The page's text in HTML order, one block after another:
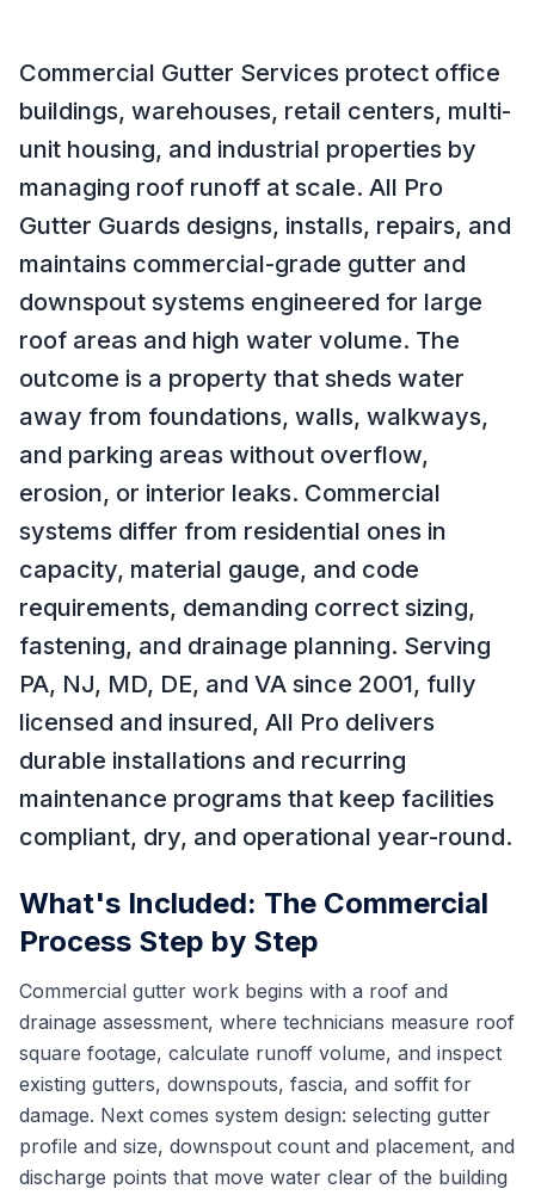
Commercial Gutter Services protect office
buildings, warehouses, retail centers, multi-
unit housing, and industrial properties by
managing roof runoff at scale. All Pro
Gutter Guards designs, installs, repairs, and
maintains commercial-grade gutter and
downspout systems engineered for large
roof areas and high water volume. The
outcome is a property that sheds water
away from foundations, walls, walkways,
and parking areas without overflow,
erosion, or interior leaks. Commercial
systems differ from residential ones in
capacity, material gauge, and code
requirements, demanding correct sizing,
fastening, and drainage planning. Serving
PA, NJ, MD, DE, and VA since 2001, fully
licensed and insured, All Pro delivers
durable installations and recurring
maintenance programs that keep facilities
compliant, dry, and operational year-round.
What's Included: The Commercial
Process Step by Step
Commercial gutter work begins with a roof and
drainage assessment, where technicians measure roof
square footage, calculate runoff volume, and inspect
existing gutters, downspouts, fascia, and soffit for
damage. Next comes system design: selecting gutter
profile and size, downspout count and placement, and
discharge points that move water clear of the building